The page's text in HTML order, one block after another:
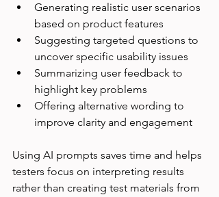
Generating realistic user scenarios
based on product features
Suggesting targeted questions to
uncover specific usability issues
Summarizing user feedback to
highlight key problems
Offering alternative wording to
improve clarity and engagement
Using AI prompts saves time and helps
testers focus on interpreting results
rather than creating test materials from